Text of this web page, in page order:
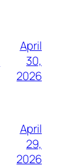
April
30,
2026
April
29,
2026